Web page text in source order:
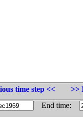
time step <<
>>
End time: